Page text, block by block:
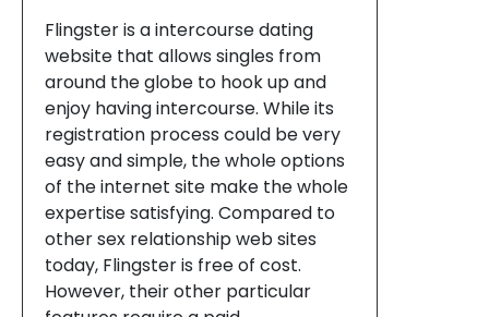
Flingster is a intercourse dating
website that allows singles from
around the globe to hook up and
enjoy having intercourse. While its
registration process could be very
easy and simple, the whole options
of the internet site make the whole
expertise satisfying. Compared to
other sex relationship web sites
today, Flingster is free of cost.
However, their other particular